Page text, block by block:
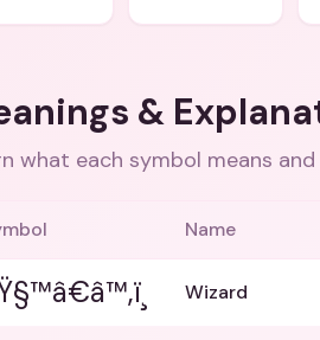
&
what each symbol means
Name
Wizard